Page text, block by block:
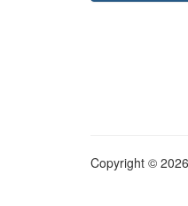
Copyright ©